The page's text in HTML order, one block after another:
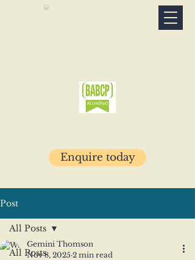
Enquire today
Post
All Posts
All Posts
Gemini Thomson
Nov 8, 2025 2 min read